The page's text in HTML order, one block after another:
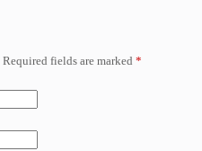
Required fields are marked *